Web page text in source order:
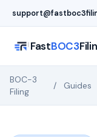
FastBOC3
BOC-3
Filing
/ Guides